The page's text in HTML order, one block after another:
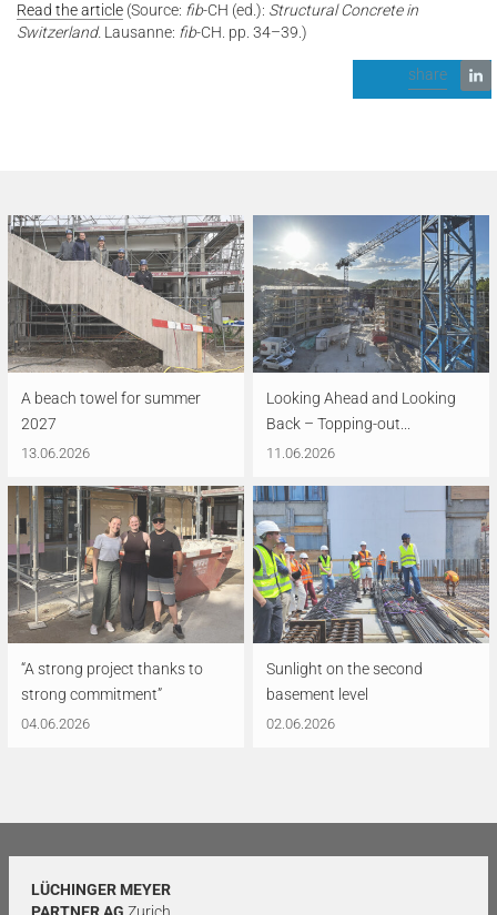
Read the article (Source: fib-CH (ed.): Structural Concrete in
Switzerland. Lausanne: fib-CH. pp. 34–39.)
share
A beach towel for summer
2027
13.06.2026
Looking Ahead and Looking
Back – Topping-out...
11.06.2026
“A strong project thanks to
strong commitment”
04.06.2026
Sunlight on the second
basement level
02.06.2026
LÜCHINGER MEYER